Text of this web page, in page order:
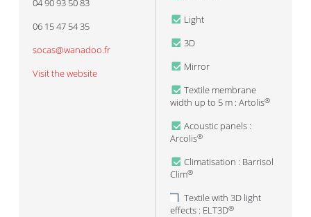
04 90 93 50 83
06 15 47 54 35
socas@wanadoo.fr
Visit the website
Light
3D
Mirror
Textile membrane
width up to 5 m : Artolis®
Acoustic panels :
Arcolis®
Climatisation : Barrisol
Clim®
Textile with 3D light
effects : ELT3D®